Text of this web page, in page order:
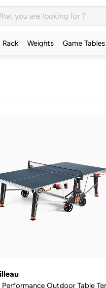
Rack Weights Game Tables
Outdoor Table